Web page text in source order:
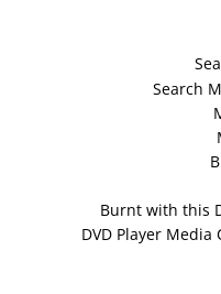
Search
Burnt with this
DVD Player Media